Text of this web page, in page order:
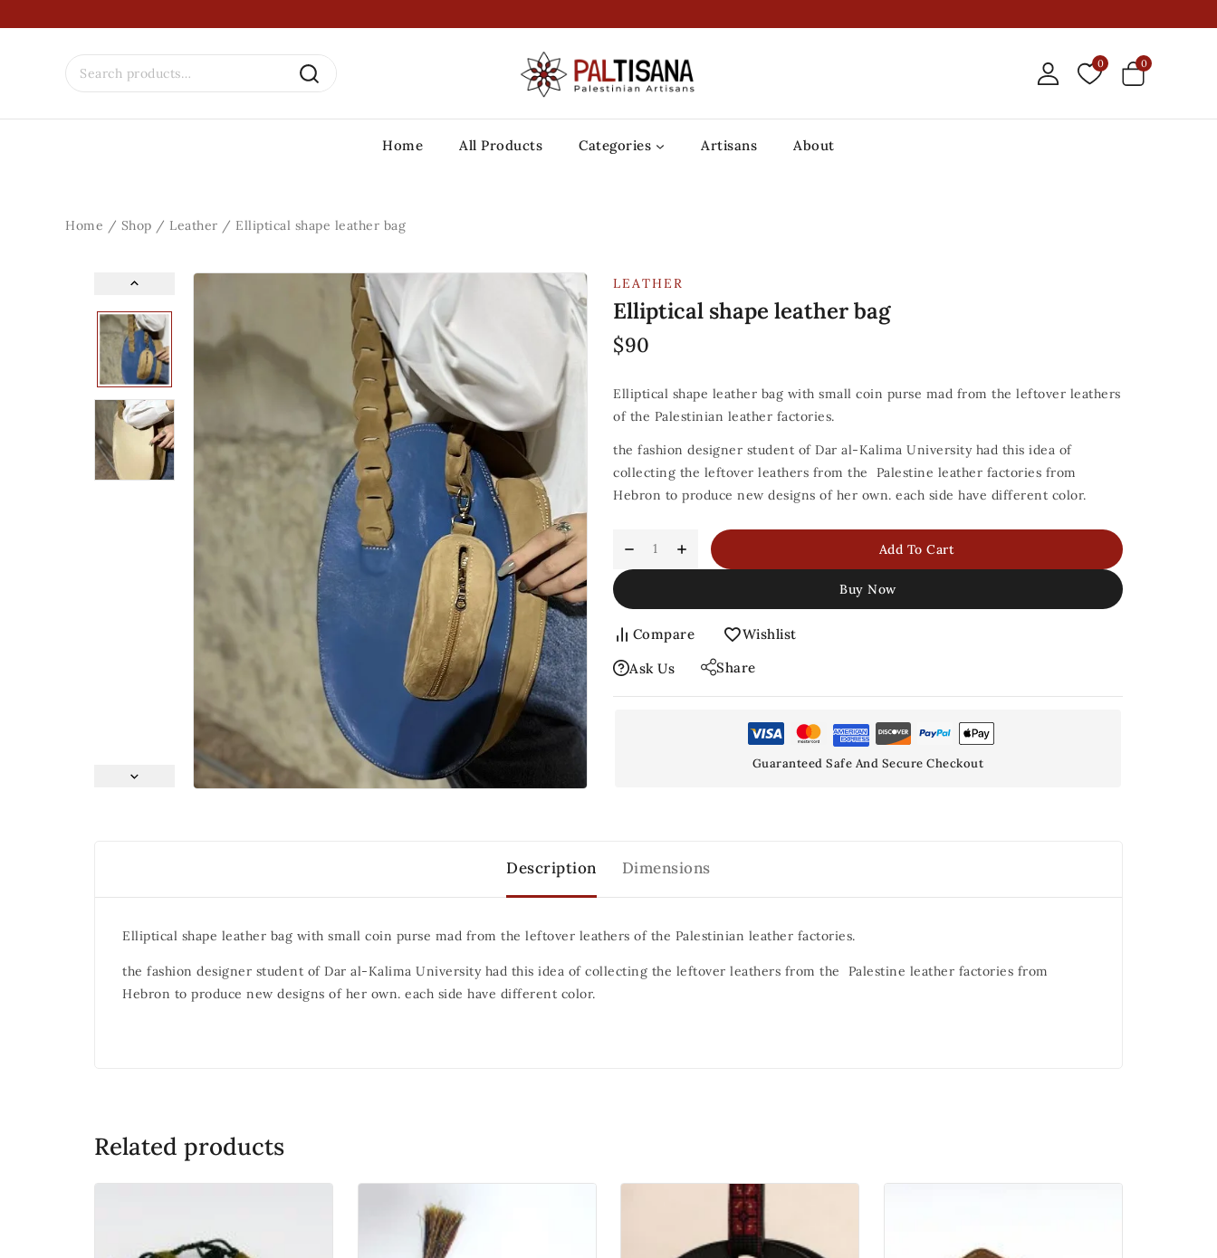
0 0
Home All Products Categories Artisans About
Home / Shop / Leather / Elliptical shape leather bag
LEATHER
Elliptical shape leather bag
$90
Elliptical shape leather bag with small coin purse mad from the leftover leathers
of the Palestinian leather factories.
the fashion designer student of Dar al-Kalima University had this idea of
collecting the leftover leathers from the Palestine leather factories from
Hebron to produce new designs of her own. each side have different color.
Add To Cart
Buy Now
Compare
Wishlist
Ask Us
Share
Guaranteed Safe And Secure Checkout
Description Dimensions
Elliptical shape leather bag with small coin purse mad from the leftover leathers of the Palestinian leather factories.
the fashion designer student of Dar al-Kalima University had this idea of collecting the leftover leathers from the Palestine leather factories from
Hebron to produce new designs of her own. each side have different color.
Related products